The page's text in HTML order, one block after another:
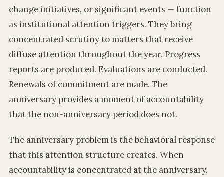
change initiatives, or significant events — function
as institutional attention triggers. They bring
concentrated scrutiny to matters that receive
diffuse attention throughout the year. Progress
reports are produced. Evaluations are conducted.
Renewals of commitment are made. The
anniversary provides a moment of accountability
that the non-anniversary period does not.
The anniversary problem is the behavioral response
that this attention structure creates. When
accountability is concentrated at the anniversary,